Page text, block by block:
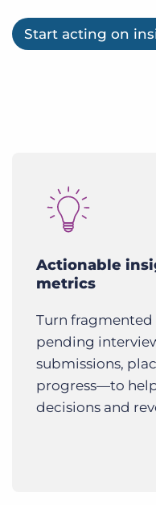
Start acting on
Actionable
metrics
Turn
pending
submissions,
progress—to
decisions and